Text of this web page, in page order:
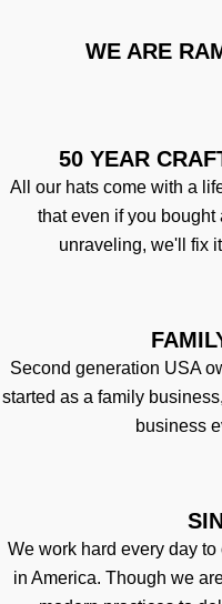
WE ARE
50 YEAR
All our hats come with a
that even if you bought
unraveling, we'll fix
Second generation USA
started as a family
business
We work hard every day
in America. Though we